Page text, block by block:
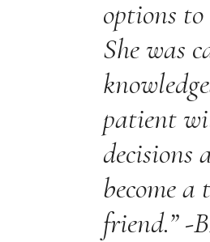
options to
She was
patient
decisions
become a
friend.” -